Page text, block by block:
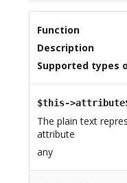
Function
Description
Supported types
$this-
The plain text
attribute
any